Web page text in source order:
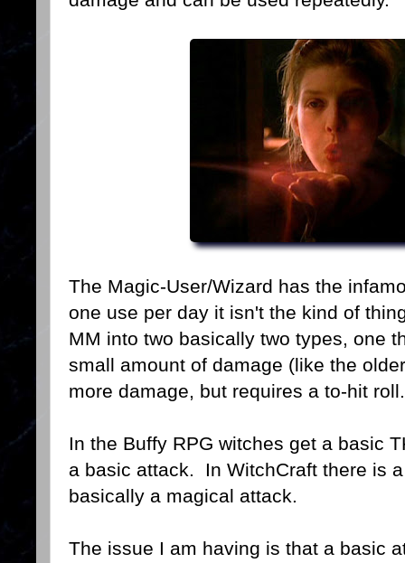
The Magic-User/Wizard has the
one use per day it isn't the kind of
MM into two basically two types, one
small amount of damage (like the
more damage, but requires a to-hit roll.
In the Buffy RPG witches get a basic
a basic attack. In WitchCraft there is
basically a magical attack.
The issue I am having is that a basic